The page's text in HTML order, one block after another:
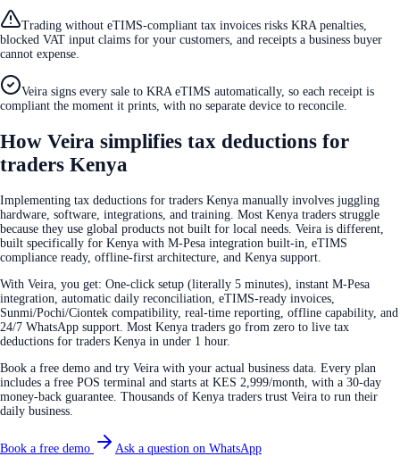
Trading without eTIMS-compliant tax invoices risks KRA penalties,
blocked VAT input claims for your customers, and receipts a business buyer
cannot expense.
Veira signs every sale to KRA eTIMS automatically, so each receipt is
compliant the moment it prints, with no separate device to reconcile.
How Veira simplifies tax deductions for
traders Kenya
Implementing tax deductions for traders Kenya manually involves juggling
hardware, software, integrations, and training. Most Kenya traders struggle
because they use global products not built for local needs. Veira is different,
built specifically for Kenya with M-Pesa integration built-in, eTIMS
compliance ready, offline-first architecture, and Kenya support.
With Veira, you get: One-click setup (literally 5 minutes), instant M-Pesa
integration, automatic daily reconciliation, eTIMS-ready invoices,
Sunmi/Pochi/Ciontek compatibility, real-time reporting, offline capability, and
24/7 WhatsApp support. Most Kenya traders go from zero to live tax
deductions for traders Kenya in under 1 hour.
Book a free demo and try Veira with your actual business data. Every plan
includes a free POS terminal and starts at KES 2,999/month, with a 30-day
money-back guarantee. Thousands of Kenya traders trust Veira to run their
daily business.
Book a free demo Ask a question on WhatsApp